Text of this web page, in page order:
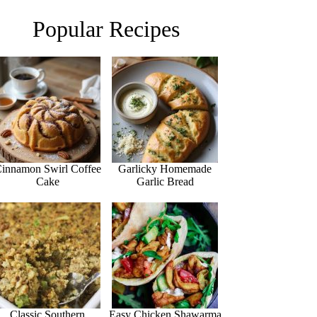
Popular Recipes
Swirl Coffee
Cake
Garlicky Homemade
Garlic Bread